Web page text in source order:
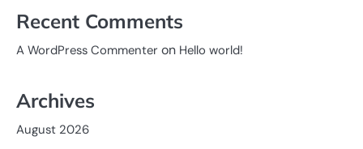
Recent Comments
A WordPress Commenter on Hello world!
Archives
August 2026